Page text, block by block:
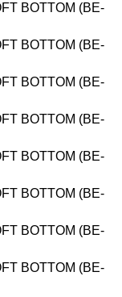
BOTTOM (BE-
BOTTOM (BE-
BOTTOM (BE-
BOTTOM (BE-
BOTTOM (BE-
BOTTOM (BE-
BOTTOM (BE-
BOTTOM (BE-